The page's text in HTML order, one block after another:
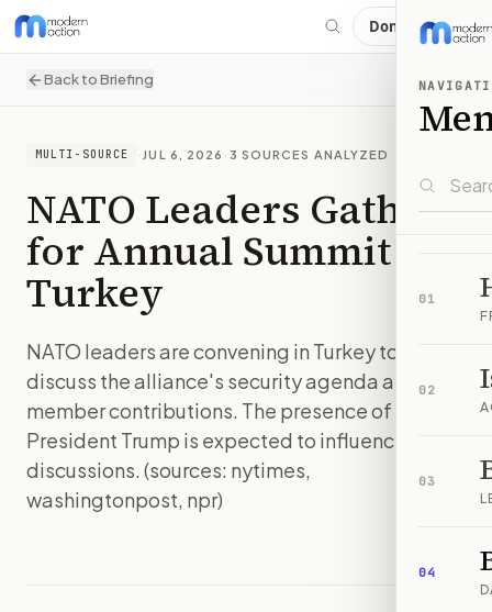
Donate
01
02
03
04
Back to Briefing
MULTI-SOURCE · JUL 6, 2026 · 3 SOURCES ANALYZED
NATO Leaders Gather
for Annual Summit in
Turkey
NATO leaders are convening in Turkey to
discuss the alliance's security agenda and
member contributions. The presence of
President Trump is expected to influence the
discussions. (sources: nytimes,
washingtonpost, npr)